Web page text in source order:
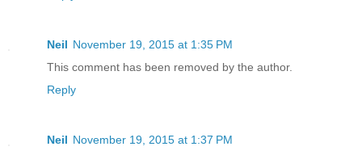
Neil November 19, 2015 at 1:35 PM
This comment has been removed by the author.
Reply
Neil November 19, 2015 at 1:37 PM